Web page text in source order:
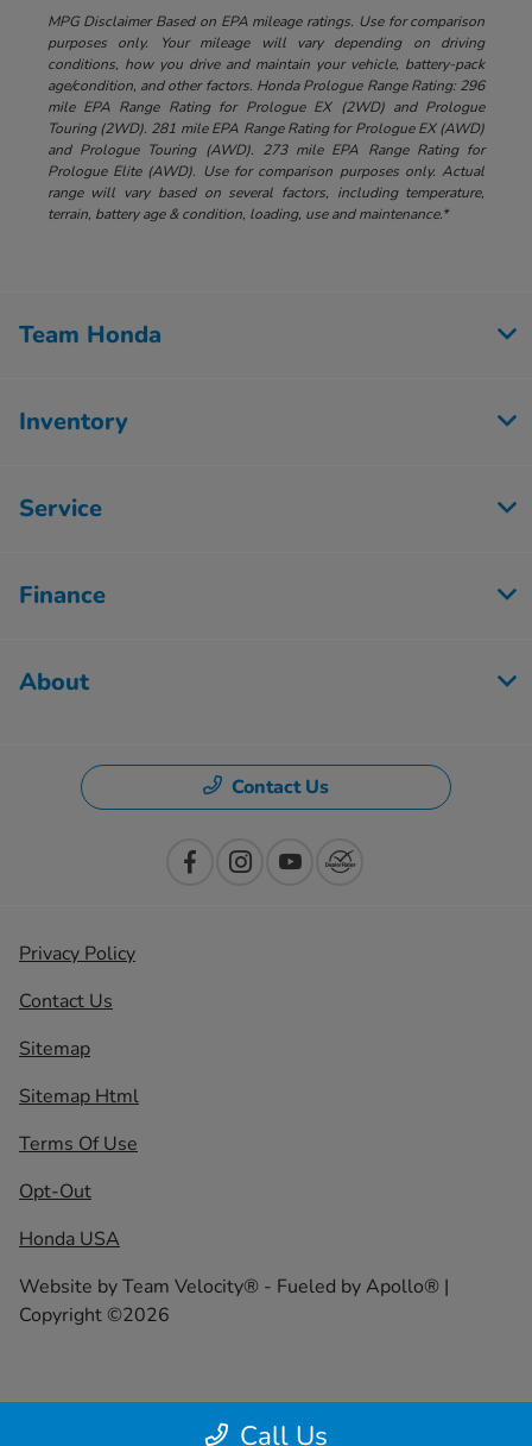
MPG Disclaimer Based on EPA mileage ratings. Use for comparison
purposes only. Your mileage will vary depending on driving
conditions, how you drive and maintain your vehicle, battery-pack
age/condition, and other factors. Honda Prologue Range Rating: 296
mile EPA Range Rating for Prologue EX (2WD) and Prologue
Touring (2WD). 281 mile EPA Range Rating for Prologue EX (AWD)
and Prologue Touring (AWD). 273 mile EPA Range Rating for
Prologue Elite (AWD). Use for comparison purposes only. Actual
range will vary based on several factors, including temperature,
terrain, battery age & condition, loading, use and maintenance.*
Call Us
Team Honda
Inventory
Service
Finance
About
Contact Us
Privacy Policy
Contact Us
Sitemap
Sitemap Html
Terms Of Use
Opt-Out
Honda USA
Website byTeam Velocity® - Fueled by Apollo® |
Copyright ©2026